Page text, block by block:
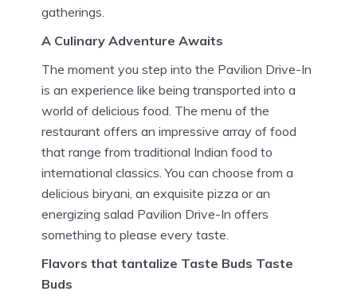
gatherings.
A Culinary Adventure Awaits
The moment you step into the Pavilion Drive-In
is an experience like being transported into a
world of delicious food. The menu of the
restaurant offers an impressive array of food
that range from traditional Indian food to
international classics. You can choose from a
delicious biryani, an exquisite pizza or an
energizing salad Pavilion Drive-In offers
something to please every taste.
Flavors that tantalize Taste Buds Taste
Buds